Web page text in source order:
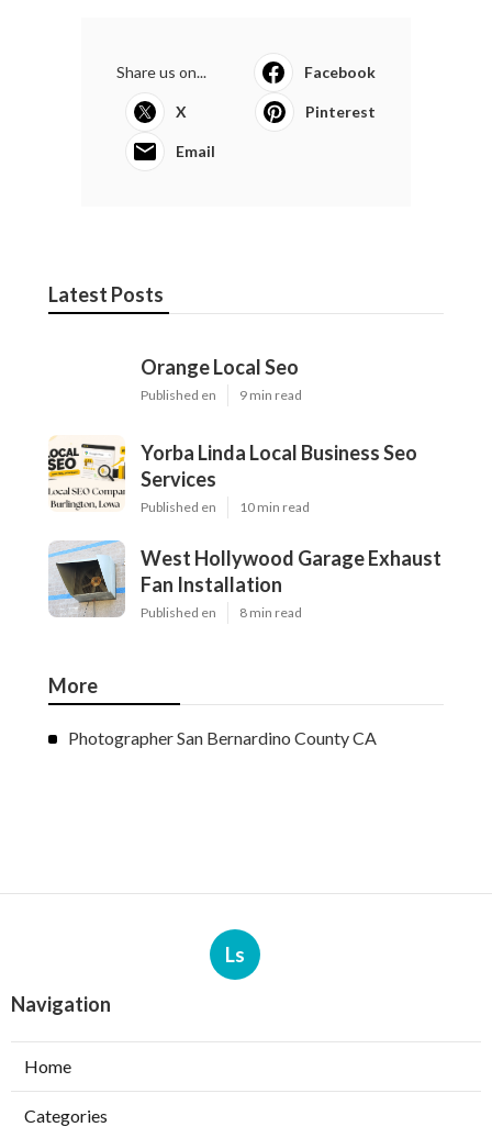
Share us on... Facebook
X Pinterest
Email
Latest Posts
Orange Local Seo
Published en 9 min read
Yorba Linda Local Business Seo
Services
Published en 10 min read
West Hollywood Garage Exhaust
Fan Installation
Published en 8 min read
More
Photographer San Bernardino County CA
Ls
Navigation
Home
Categories